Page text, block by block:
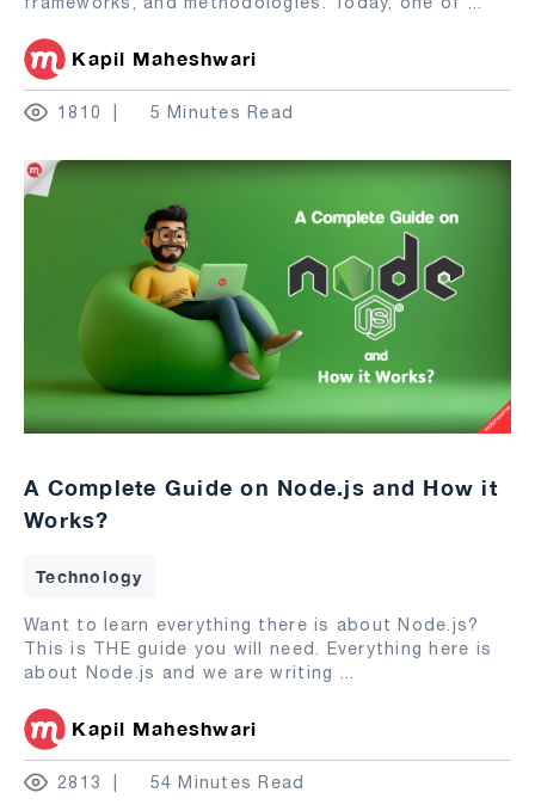
Kapil Maheshwari
1810 5 Minutes Read
A Complete Guide on Node.js and How it
Works?
Technology
Want to learn everything there is about Node.js?
This is THE guide you will need. Everything here is
about Node.js and we are writing ...
Kapil Maheshwari
2813 54 Minutes Read